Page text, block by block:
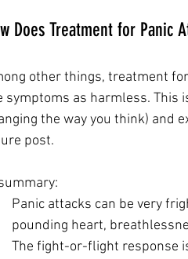
Does Treatment for Panic
other things, treatment
symptoms as harmless. This
the way you think) and
post.
Panic attacks can be very
pounding heart,
The fight-or-flight response